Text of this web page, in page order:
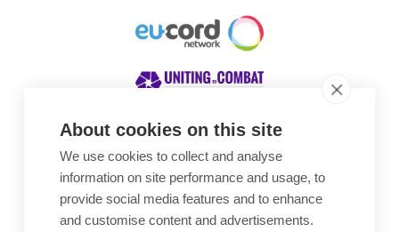
About cookies on this site
We use cookies to collect and analyse
information on site performance and usage, to
provide social media features and to enhance
and customise content and advertisements.
Awards